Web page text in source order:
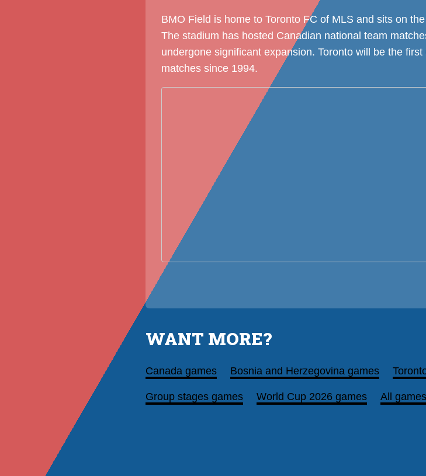
BMO Field is home to Toronto FC of MLS and sits on
The stadium has hosted Canadian national team
undergone significant expansion. Toronto will be the
matches since 1994.
WANT MORE?
Canada games Bosnia and Herzegovina games
Group stages games World Cup 2026 games All games